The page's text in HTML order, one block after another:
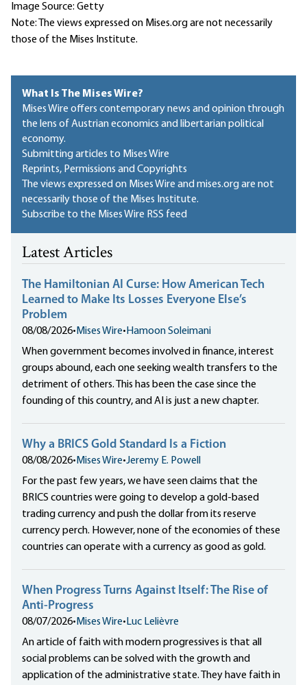
Image Source: Getty
Note: The views expressed on Mises.org are not necessarily
those of the Mises Institute.
What Is The Mises Wire?
Mises Wire offers contemporary news and opinion through
the lens of Austrian economics and libertarian political
economy.
Submitting articles to Mises Wire
Reprints, Permissions and Copyrights
The views expressed on Mises Wire and mises.org are not
necessarily those of the Mises Institute.
Subscribe to the Mises Wire RSS feed
Latest Articles
The Hamiltonian AI Curse: How American Tech
Learned to Make Its Losses Everyone Else’s
Problem
08/08/2026• Mises Wire• Hamoon Soleimani
When government becomes involved in finance, interest
groups abound, each one seeking wealth transfers to the
detriment of others. This has been the case since the
founding of this country, and AI is just a new chapter.
Why a BRICS Gold Standard Is a Fiction
08/08/2026• Mises Wire•Jeremy E. Powell
For the past few years, we have seen claims that the
BRICS countries were going to develop a gold-based
trading currency and push the dollar from its reserve
currency perch. However, none of the economies of these
countries can operate with a currency as good as gold.
When Progress Turns Against Itself: The Rise of
Anti-Progress
08/07/2026• Mises Wire• Luc Lelièvre
An article of faith with modern progressives is that all
social problems can be solved with the growth and
application of the administrative state. They have faith in